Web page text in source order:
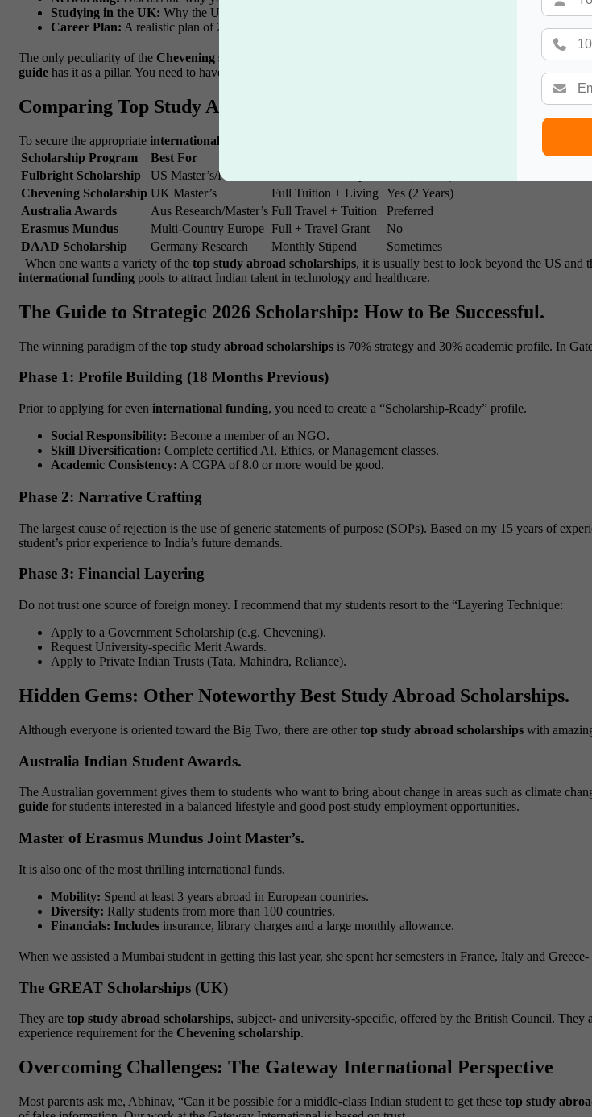
Studying in the UK: Why the UK? Why the three selected universities?
Career Plan: A realistic plan of 2 years, 5 years and 10 years to return to India.
The only peculiarity of the Chevening scholarship is the lifetime network it provides. Over the years, I have
guide has it as a pillar. You need to have a vision that the UK government has in its worldwide objectives as
Comparing Top Study Abroad Scholarships for 2026-27
To secure the appropriate international funding
Scholarship Program
Best For
Fulbright Scholarship
US Master’s/PhD
Chevening Scholarship UK Master’s Full Tuition + Living
Yes (2 Years)
Australia Awards
Aus Research/Master’s Full Travel + Tuition
Preferred
Erasmus Mundus
Multi-Country Europe Full + Travel Grant
No
DAAD Scholarship
Germany Research Monthly Stipend
Sometimes
When one wants a variety of the top study abroad scholarships, it is usually best to look beyond the US and
international funding pools to attract Indian talent in technology and healthcare.
The Guide to Strategic 2026 Scholarship: How to Be Successful.
The winning paradigm of the top study abroad scholarships is 70% strategy and 30% academic profile. In
Phase 1: Profile Building (18 Months Previous)
Prior to applying for even international funding, you need to create a “Scholarship-Ready” profile.
Social Responsibility: Become a member of an NGO.
Skill Diversification: Complete certified AI, Ethics, or Management classes.
Academic Consistency: A CGPA of 8.0 or more would be good.
Phase 2: Narrative Crafting
The largest cause of rejection is the use of generic statements of purpose (SOPs). Based on my 15 years of
student’s prior experience to India’s future demands.
Phase 3: Financial Layering
Do not trust one source of foreign money. I recommend that my students resort to the “Layering Technique:
Apply to a Government Scholarship (e.g. Chevening).
Request University-specific Merit Awards.
Apply to Private Indian Trusts (Tata, Mahindra, Reliance).
Hidden Gems: Other Noteworthy Best Study Abroad Scholarships.
Although everyone is oriented toward the Big Two, there are other top study abroad scholarships with
Australia Indian Student Awards.
The Australian government gives them to students who want to bring about change in areas such as climate
guide for students interested in a balanced lifestyle and good post-study employment opportunities.
Master of Erasmus Mundus Joint Master’s.
It is also one of the most thrilling international funds.
Mobility: Spend at least 3 years abroad in European countries.
Diversity: Rally students from more than 100 countries.
Financials: Includes insurance, library charges and a large monthly allowance.
When we assisted a Mumbai student in getting this last year, she spent her semesters in France, Italy and
The GREAT Scholarships (UK)
They are top study abroad scholarships, subject- and university-specific, offered by the British Council. They
experience requirement for the Chevening scholarship.
Overcoming Challenges: The Gateway International Perspective
Most parents ask me, Abhinav, “Can it be possible for a middle-class Indian student to get these top study